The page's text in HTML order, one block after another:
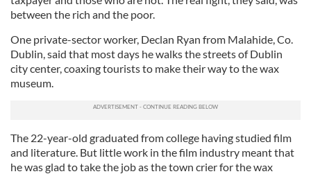
between the rich and the poor.
One private-sector worker, Declan Ryan from Malahide, Co.
Dublin, said that most days he walks the streets of Dublin
city center, coaxing tourists to make their way to the wax
museum.
The 22-year-old graduated from college having studied film
and literature. But little work in the film industry meant that
he was glad to take the job as the town crier for the wax